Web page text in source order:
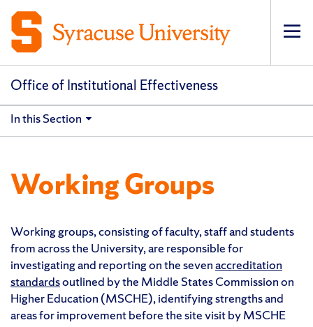
Office of Institutional Effectiveness
In this Section
Working Groups
Working groups, consisting of faculty, staff and students
from across the University, are responsible for
investigating and reporting on the sevenaccreditation
standardsoutlined by the Middle States Commission on
Higher Education (MSCHE), identifying strengths and
areas for improvement before the site visit by MSCHE